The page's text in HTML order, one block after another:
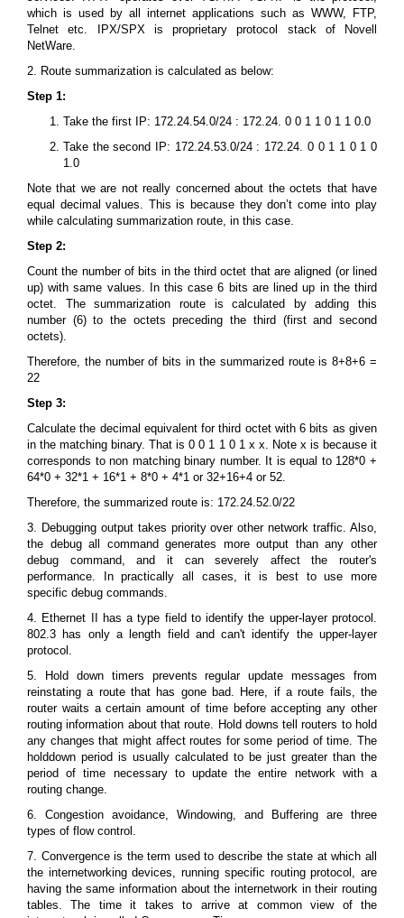
which is used by all internet applications such as WWW, FTP,
Telnet etc. IPX/SPX is proprietary protocol stack of Novell
NetWare.
2. Route summarization is calculated as below:
Step 1:
Take the first IP: 172.24.54.0/24 : 172.24. 0 0 1 1 0 1 1 0.0
Take the second IP: 172.24.53.0/24 : 172.24. 0 0 1 1 0 1 0
1.0
Note that we are not really concerned about the octets that have
equal decimal values. This is because they don’t come into play
while calculating summarization route, in this case.
Step 2:
Count the number of bits in the third octet that are aligned (or lined
up) with same values. In this case 6 bits are lined up in the third
octet. The summarization route is calculated by adding this
number (6) to the octets preceding the third (first and second
octets).
Therefore, the number of bits in the summarized route is 8+8+6 =
22
Step 3:
Calculate the decimal equivalent for third octet with 6 bits as given
in the matching binary. That is 0 0 1 1 0 1 x x. Note x is because it
corresponds to non matching binary number. It is equal to 128*0 +
64*0 + 32*1 + 16*1 + 8*0 + 4*1 or 32+16+4 or 52.
Therefore, the summarized route is: 172.24.52.0/22
3. Debugging output takes priority over other network traffic. Also,
the debug all command generates more output than any other
debug command, and it can severely affect the router's
performance. In practically all cases, it is best to use more
specific debug commands.
4. Ethernet II has a type field to identify the upper-layer protocol.
802.3 has only a length field and can't identify the upper-layer
protocol.
5. Hold down timers prevents regular update messages from
reinstating a route that has gone bad. Here, if a route fails, the
router waits a certain amount of time before accepting any other
routing information about that route. Hold downs tell routers to hold
any changes that might affect routes for some period of time. The
holddown period is usually calculated to be just greater than the
period of time necessary to update the entire network with a
routing change.
6. Congestion avoidance, Windowing, and Buffering are three
types of flow control.
7. Convergence is the term used to describe the state at which all
the internetworking devices, running specific routing protocol, are
having the same information about the internetwork in their routing
tables. The time it takes to arrive at common view of the